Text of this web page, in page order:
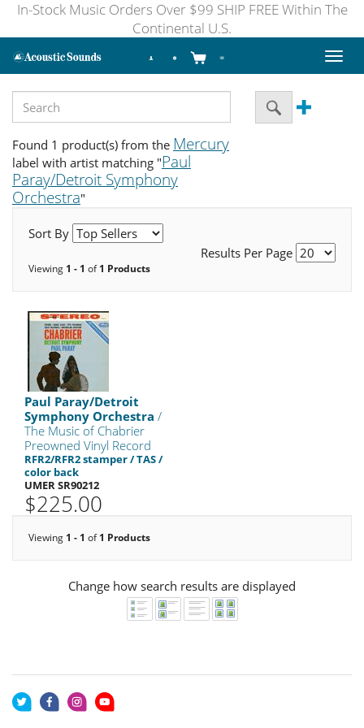
In-Stock Music Orders Over $99 SHIP FREE Within The
Continental U.S.
Toggle
Found 1 product(s) from the Mercury
label with artist matching "Paul
Paray/Detroit Symphony
Orchestra"
Sort By
Results Per Page
Viewing 1 - 1 of1 Products
Paul Paray/Detroit
Symphony Orchestra /
The Music of Chabrier
Preowned Vinyl Record
RFR2/RFR2 stamper / TAS /
color back
UMER SR90212
$225.00
Viewing 1 - 1 of1 Products
Change how search results are displayed